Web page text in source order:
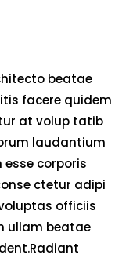
beatae
facere quidem
at volup tatib
laudantium
corporis
ctetur adipi
officiis
ullam beatae